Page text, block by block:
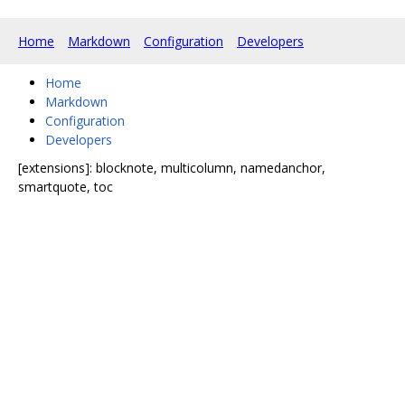
Home Markdown Configuration Developers
Home
Markdown
Configuration
Developers
[extensions]: blocknote, multicolumn, namedanchor,
smartquote, toc